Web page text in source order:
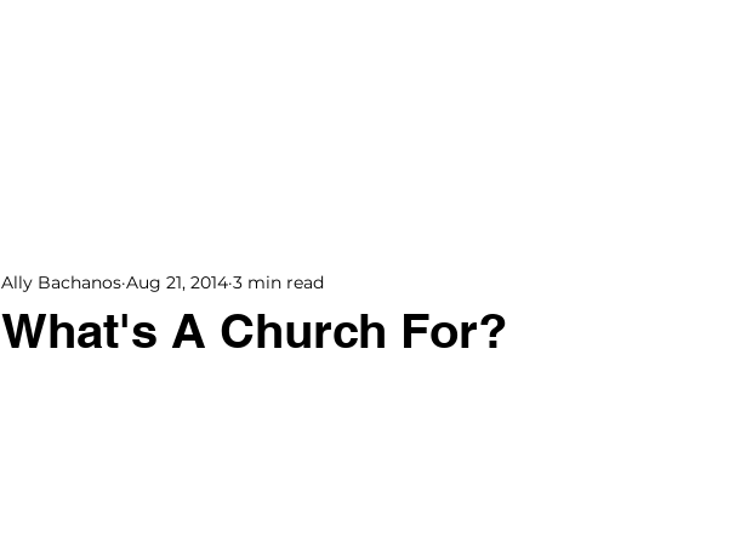
What's A Church For?
Ally Bachanos Aug 21, 2014 3 min read